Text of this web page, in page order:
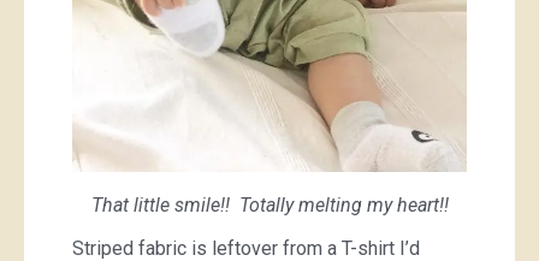
That little smile!! Totally melting my heart!!
Striped fabric is leftover from a T-shirt I’d